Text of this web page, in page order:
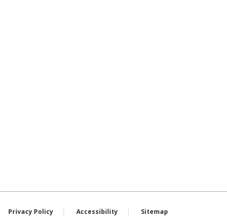
Privacy Policy Accessibility Sitemap